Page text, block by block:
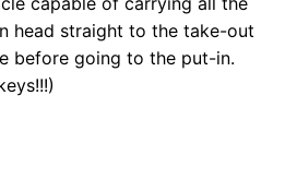
head straight to the take-out
before going to the put-in.